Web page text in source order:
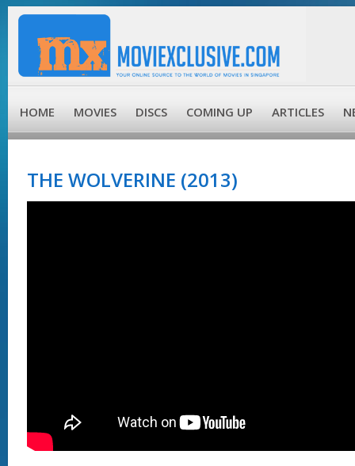
HOME MOVIES DISCS COMING UP ARTICLES
THE WOLVERINE (2013)